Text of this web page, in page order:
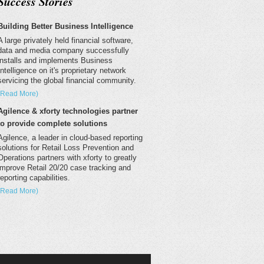
Better Business Intelligence
large privately held financial software,
and media company successfully
and implements Business
Intelligence on it's proprietary network
the global financial community.
More)
& xforty technologies partner
provide complete solutions
a leader in cloud-based reporting
for Retail Loss Prevention and
partners with xforty to greatly
Retail 20/20 case tracking and
capabilities.
More)